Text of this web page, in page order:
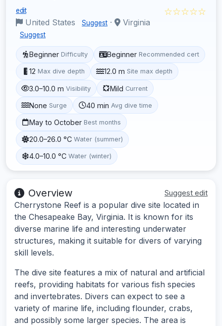
edit
United States Suggest · Virginia
Suggest
☆☆☆☆☆
Beginner Difficulty Beginner Recommended cert
12 Max dive depth 12.0 m Site max depth
3.0–10.0 m Visibility Mild Current
None Surge 40 min Avg dive time
May to October Best months
20.0–26.0 °C Water (summer)
4.0–10.0 °C Water (winter)
Overview Suggest edit
Cherrystone Reef is a popular dive site located in
the Chesapeake Bay, Virginia. It is known for its
diverse marine life and interesting underwater
structures, making it suitable for divers of varying
skill levels.
The dive site features a mix of natural and artificial
reefs, providing habitats for various fish species
and invertebrates. Divers can expect to see a
variety of marine life, including flounder, crabs,
and possibly some larger species. The area is